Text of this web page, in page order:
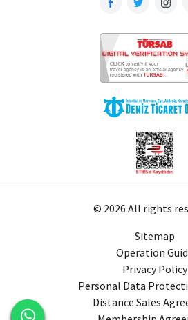
© 2026 All rights
Sitemap
Operation
Privacy Policy
Personal Data
Distance Sales